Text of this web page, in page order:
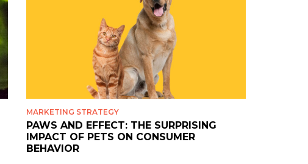
MARKETING STRATEGY
PAWS AND EFFECT: THE SURPRISING
IMPACT OF PETS ON CONSUMER
BEHAVIOR